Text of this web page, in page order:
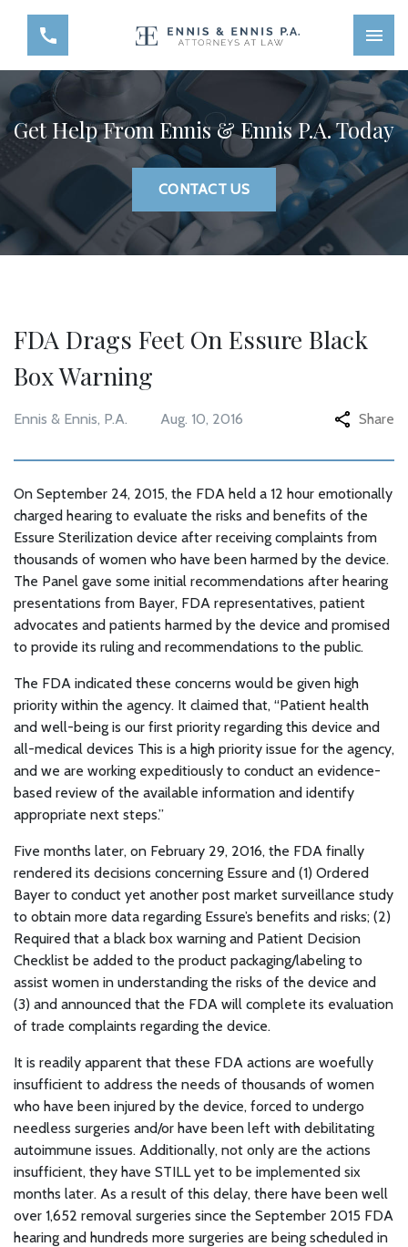
Get Help From Ennis & Ennis P.A. Today
CONTACT US
FDA Drags Feet On Essure Black
Box Warning
Ennis & Ennis, P.A. Aug. 10, 2016 Share
On September 24, 2015, the FDA held a 12 hour emotionally
charged hearing to evaluate the risks and benefits of the
Essure Sterilization device after receiving complaints from
thousands of women who have been harmed by the device.
The Panel gave some initial recommendations after hearing
presentations from Bayer, FDA representatives, patient
advocates and patients harmed by the device and promised
to provide its ruling and recommendations to the public.
The FDA indicated these concerns would be given high
priority within the agency. It claimed that, “Patient health
and well-being is our first priority regarding this device and
all-medical devices This is a high priority issue for the agency,
and we are working expeditiously to conduct an evidence-
based review of the available information and identify
appropriate next steps.”
Five months later, on February 29, 2016, the FDA finally
rendered its decisions concerning Essure and (1) Ordered
Bayer to conduct yet another post market surveillance study
to obtain more data regarding Essure’s benefits and risks; (2)
Required that a black box warning and Patient Decision
Checklist be added to the product packaging/labeling to
assist women in understanding the risks of the device and
(3) and announced that the FDA will complete its evaluation
of trade complaints regarding the device.
It is readily apparent that these FDA actions are woefully
insufficient to address the needs of thousands of women
who have been injured by the device, forced to undergo
needless surgeries and/or have been left with debilitating
autoimmune issues. Additionally, not only are the actions
insufficient, they have STILL yet to be implemented six
months later. As a result of this delay, there have been well
over 1,652 removal surgeries since the September 2015 FDA
hearing and hundreds more surgeries are being scheduled in